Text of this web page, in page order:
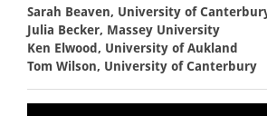
Sarah Beaven, University of
Julia Becker, Massey University
Ken Elwood, University of Aukland
Tom Wilson, University of Canterbury